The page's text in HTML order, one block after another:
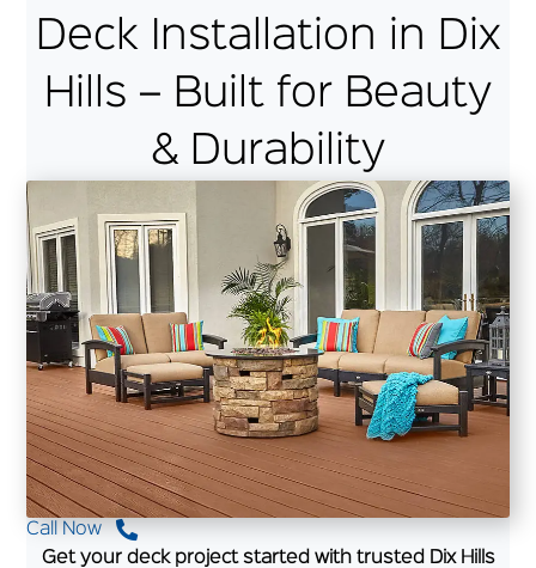
Deck Installation in Dix
Hills – Built for Beauty
& Durability
Call Now
Get your deck project started with trusted Dix Hills